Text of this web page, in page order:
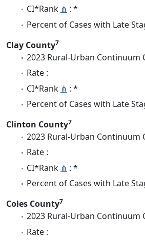
CI*Rank ⋔ : *
Percent of Cases with Late
Clay County7
2023 Rural-Urban Continuum
Rate :
CI*Rank ⋔ : *
Percent of Cases with Late
Clinton County7
2023 Rural-Urban Continuum
Rate :
CI*Rank ⋔ : *
Percent of Cases with Late
Coles County7
2023 Rural-Urban Continuum
Rate :